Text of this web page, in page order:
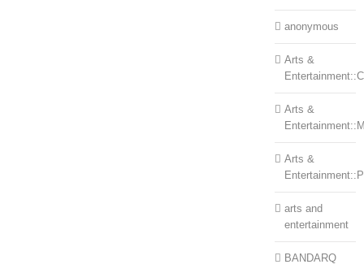
anonymous
Arts &
Arts &
Arts &
arts and
entertainment
BANDARQ